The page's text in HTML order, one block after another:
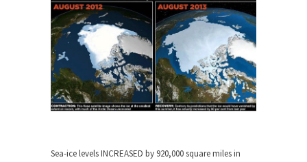
Universal...
The Looming Conflict
It’s unfortunate. We approach the point where
open conflict...
Berkeley Riot and the Bloody Question
Years ago, my dear friend Laura sighed, then
Sea-ice levels INCREASED by 920,000 square miles in